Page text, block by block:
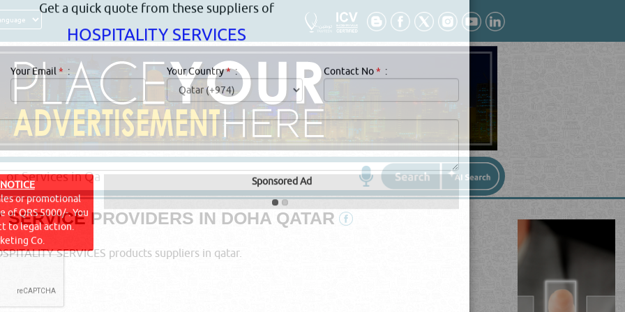
SERVICE PROVIDERS IN DOHA QATAR
SERVICES products suppliers in qatar.
Get a quick quote from these suppliers of
HOSPITALITY SERVICES
Your Email* : Your Country * Contact No
or promotional
QRS 5000/-. You
to legal action.
Co.
Sponsored Ad